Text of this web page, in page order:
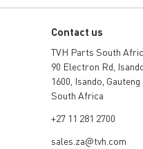
Contact us
TVH Parts South
90 Electron Rd,
1600, Isando, Gauteng
South Africa
+27 11 281 2700
sales.za@tvh.com